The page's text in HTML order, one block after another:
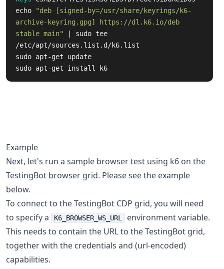
echo
"deb [signed-by=/usr/share/keyrings/k6-
archive-keyring.gpg] https://dl.k6.io/deb
stable main"
sudo tee
sudo
sudo apt-get install k6
Example
Next, let's run a sample browser test using k6 on the
TestingBot browser grid. Please see the example
below.
To connect to the TestingBot CDP grid, you will need
to specify a
K6_BROWSER_WS_URL
environment variable.
This needs to contain the URL to the TestingBot grid,
together with the credentials and (url-encoded)
capabilities.